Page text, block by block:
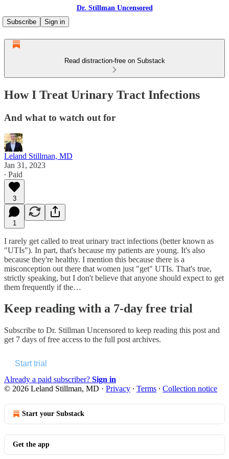
Dr. Stillman Uncensored
Subscribe
Sign in
Read distraction-free on Substack
How I Treat Urinary Tract Infections
And what to watch out for
Leland Stillman, MD
Jan 31, 2023
∙ Paid
3
1
I rarely get called to treat urinary tract infections (better known as
"UTIs"). In part, that's because my patients are young. It's also
because they're healthy. I mention this because there is a
misconception out there that women just "get" UTIs. That's true,
strictly speaking, but I don't believe that anyone should expect to get
them frequently if the…
Keep reading with a 7-day free trial
Subscribe to Dr. Stillman Uncensored to keep reading this post and
get 7 days of free access to the full post archives.
Start trial
Already a paid subscriber? Sign in
© 2026 Leland Stillman, MD · Privacy ∙ Terms ∙ Collection notice
Start your Substack
Get the app